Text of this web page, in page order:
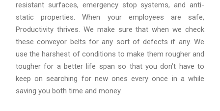
resistant surfaces, emergency stop systems, and anti-
static properties. When your employees are safe,
Productivity thrives. We make sure that when we check
these conveyor belts for any sort of defects if any. We
use the harshest of conditions to make them rougher and
tougher for a better life span so that you don’t have to
keep on searching for new ones every once in a while
saving you both time and money.